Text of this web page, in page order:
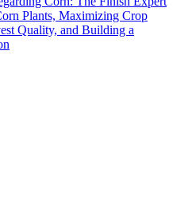
Plants, Maximizing Crop
Quality, and Building a